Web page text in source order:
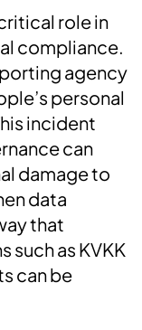
role in
compliance.
agency
personal
incident
can
damage to
data
that
such as KVKK
can be